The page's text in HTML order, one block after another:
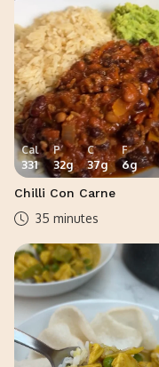
Cal
331
P
32g
C
37g
F
6g
Chilli Con Carne
35 minutes